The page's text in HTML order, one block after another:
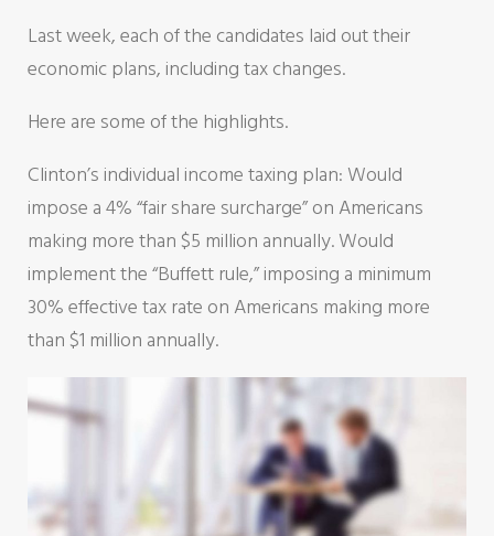
Last week, each of the candidates laid out their
economic plans, including tax changes.
Here are some of the highlights.
Clinton’s individual income taxing plan: Would
impose a 4% “fair share surcharge” on Americans
making more than $5 million annually. Would
implement the “Buffett rule,” imposing a minimum
30% effective tax rate on Americans making more
than $1 million annually.